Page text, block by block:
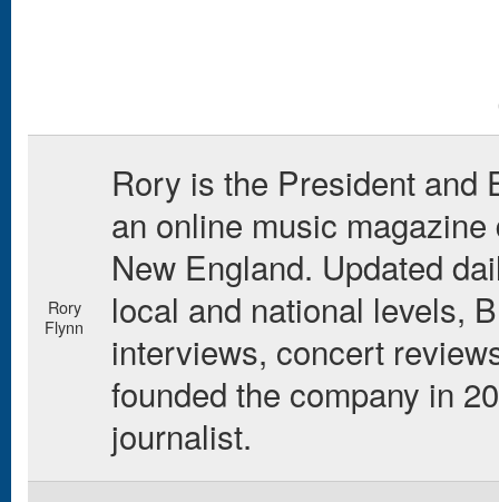
Rory
Flynn
Rory is the President and
an online music
New England. Updated
local and national levels,
interviews, concert
founded the company in
journalist.